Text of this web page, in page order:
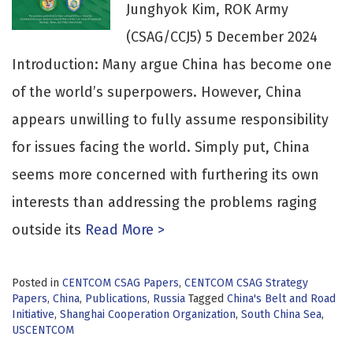
Junghyok Kim, ROK Army
(CSAG/CCJ5) 5 December 2024
Introduction: Many argue China has become one
of the world’s superpowers. However, China
appears unwilling to fully assume responsibility
for issues facing the world. Simply put, China
seems more concerned with furthering its own
interests than addressing the problems raging
outside its Read More >
Posted in CENTCOM CSAG Papers, CENTCOM CSAG Strategy
Papers, China, Publications, Russia Tagged China's Belt and Road
Initiative, Shanghai Cooperation Organization, South China Sea,
USCENTCOM